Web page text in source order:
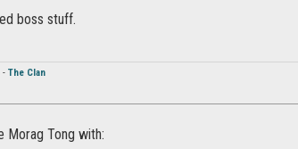
boss stuff.
- The Clan
Morag Tong with: